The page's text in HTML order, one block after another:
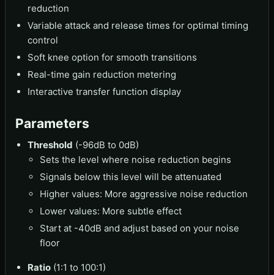
reduction
Variable attack and release times for optimal timing
control
Soft knee option for smooth transitions
Real-time gain reduction metering
Interactive transfer function display
Parameters
Threshold (-96dB to 0dB)
Sets the level where noise reduction begins
Signals below this level will be attenuated
Higher values: More aggressive noise reduction
Lower values: More subtle effect
Start at -40dB and adjust based on your noise
floor
Ratio (1:1 to 100:1)